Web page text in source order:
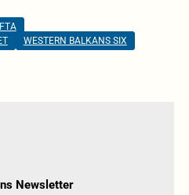
WESTERN BALKANS SIX
Newsletter